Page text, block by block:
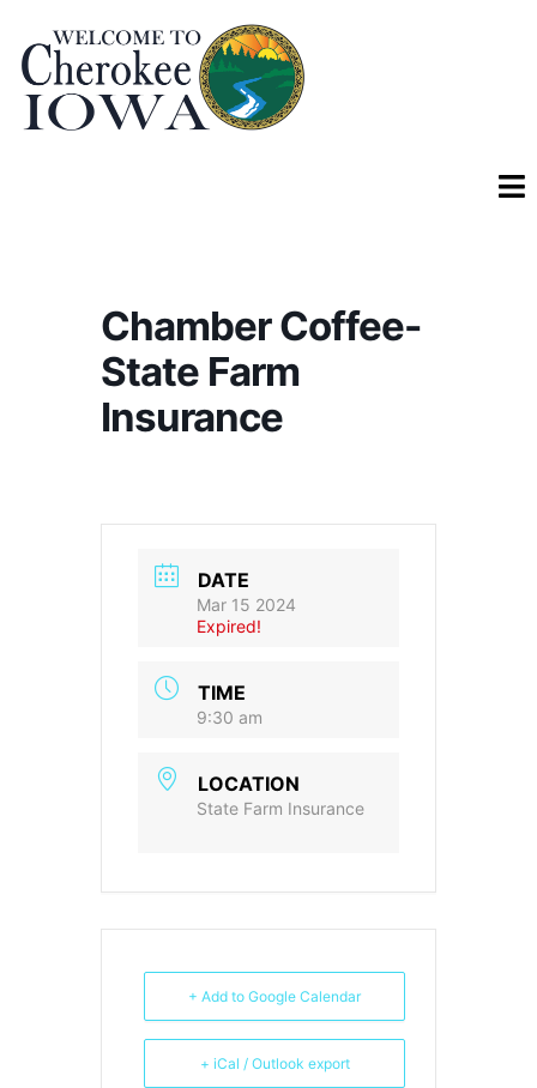
Chamber Coffee-
State Farm
Insurance
DATE
Mar 15 2024
Expired!
TIME
9:30 am
LOCATION
State Farm Insurance
+ Add to Google Calendar
+ iCal / Outlook export